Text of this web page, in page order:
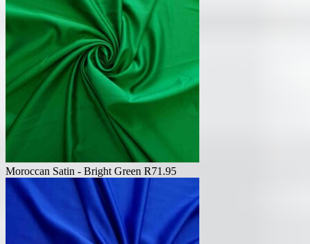
Moroccan Satin - Bright Green R71.95